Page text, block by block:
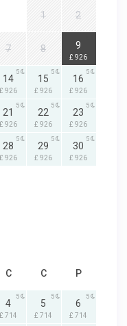
1 2
7 8 9
£ 926
14
£ 926
5
15
£ 926
5
16
£ 926
5
21
£ 926
5
22
£ 926
5
23
£ 926
5
28
£ 926
5
29
£ 926
5
30
£ 926
5
C C P
4
£ 714
5
5
£ 714
5
6
£ 714
5